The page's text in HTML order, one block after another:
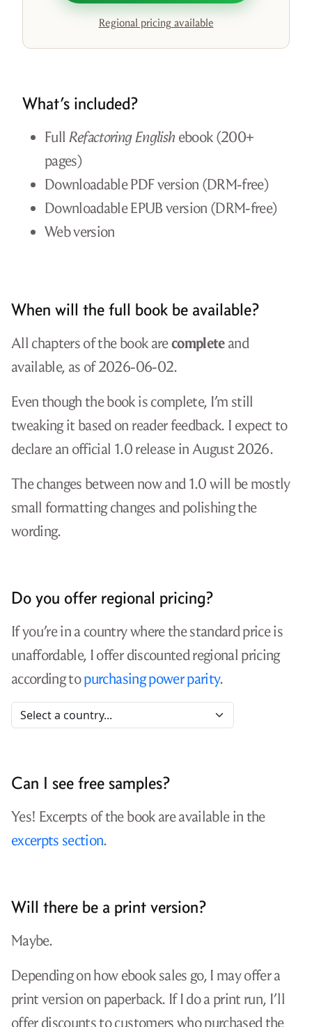
What’s included?
Full Refactoring English ebook (200+
pages)
Downloadable PDF version (DRM-free)
Downloadable EPUB version (DRM-free)
Web version
Regional pricing available
When will the full book be available?
All chapters of the book arecompleteand
available, as of 2026-06-02.
Even though the book is complete, I’m still
tweaking it based on reader feedback. I expect to
declare an official 1.0 release in August 2026.
The changes between now and 1.0 will be mostly
small formatting changes and polishing the
wording.
Do you offer regional pricing?
If you’re in a country where the standard price is
unaffordable, I offer discounted regional pricing
according topurchasing power parity.
Can I see free samples?
Yes! Excerpts of the book are available in the
excerpts section.
Will there be a print version?
Maybe.
Depending on how ebook sales go, I may offer a
print version on paperback. If I do a print run, I’ll
offer discounts to customers who purchased the